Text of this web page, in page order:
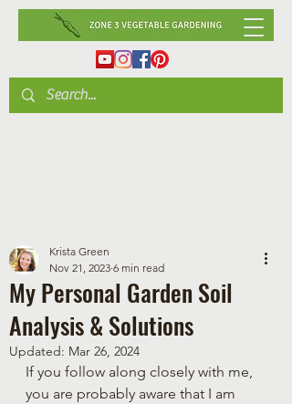
My Personal Garden Soil
Analysis & Solutions
Krista Green
Nov 21, 2023 6 min read
Updated: Mar 26, 2024
If you follow along closely with me,
you are probably aware that I am